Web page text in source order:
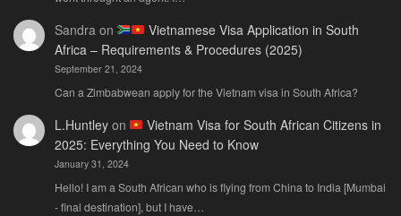
Sandra on
Vietnamese Visa Application in South
Africa – Requirements & Procedures (2025)
September 21, 2024
Can a Zimbabwean apply for the Vietnam visa in South Africa?
L.Huntleyon
Vietnam Visa for South African Citizens in
2025: Everything You Need to Know
January 31, 2024
Hello! I am a South African who is flying from China to India [Mumbai
- final destination], but I have…